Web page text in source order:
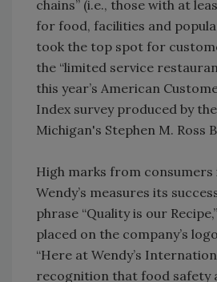
chains” (i.e., those with at
for food, facilities and
took the top spot for
the “limited service
this year’s American
Index survey produced by
Michigan's Stephen M. Ross
High marks from consumers
Wendy’s measures its
phrase “Quality is our
placed on the company’s
“Here at Wendy’s
recognition that food safety